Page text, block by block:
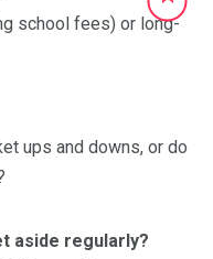
school fees) or long-
ups and downs, or do
aside regularly?